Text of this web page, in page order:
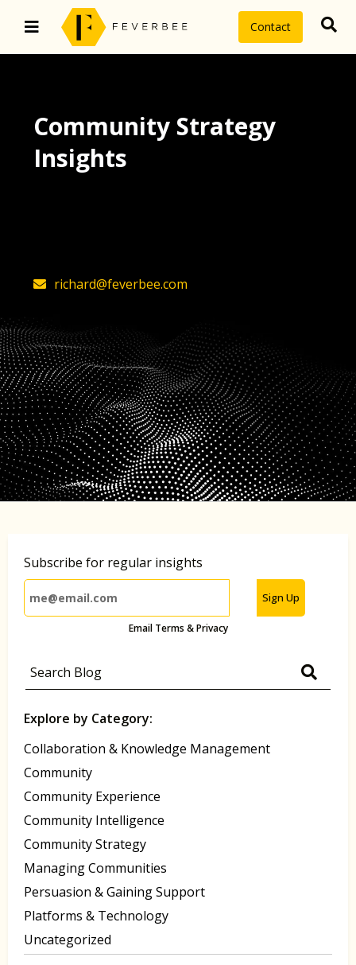
Contact
Community Strategy
Insights
richard@feverbee.com
Subscribe for regular insights
Sign Up
Email Terms & Privacy
Explore by Category:
Collaboration & Knowledge Management
Community
Community Experience
Community Intelligence
Community Strategy
Managing Communities
Persuasion & Gaining Support
Platforms & Technology
Uncategorized